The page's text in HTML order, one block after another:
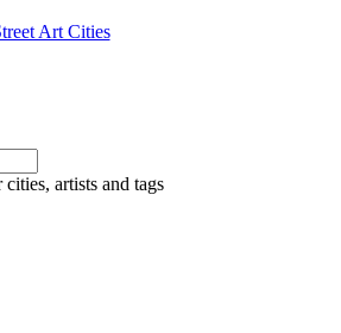
Art Cities
artists and tags